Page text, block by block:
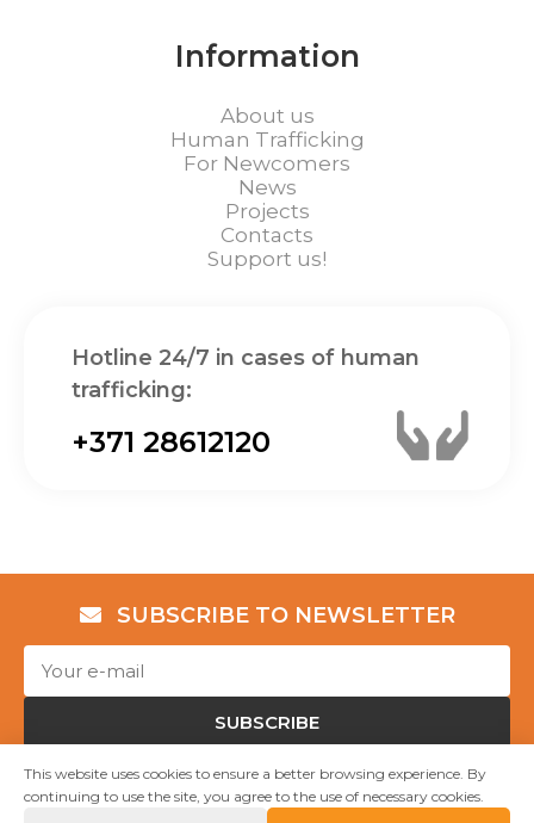
Information
About us
Human Trafficking
For Newcomers
News
Projects
Contacts
Support us!
Hotline 24/7 in cases of human
trafficking:
+371 28612120
SUBSCRIBE TO NEWSLETTER
SUBSCRIBE
Copyright © NGO "Shelter “Safe House”" 2023
This website uses cookies to ensure a better browsing experience. By
continuing to use the site, you agree to the use of necessary cookies.